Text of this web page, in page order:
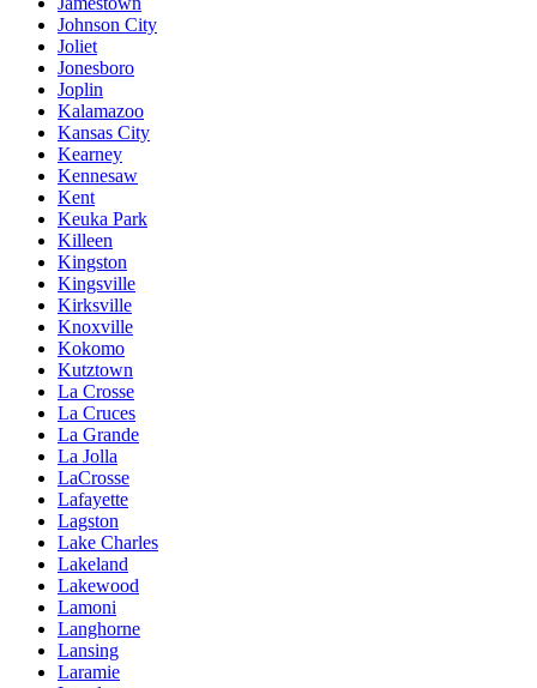
Johnson City
Joliet
Jonesboro
Joplin
Kalamazoo
Kansas City
Kearney
Kennesaw
Kent
Keuka Park
Killeen
Kingston
Kingsville
Kirksville
Knoxville
Kokomo
Kutztown
La Crosse
La Cruces
La Grande
La Jolla
LaCrosse
Lafayette
Lagston
Lake Charles
Lakeland
Lakewood
Lamoni
Langhorne
Lansing
Laramie